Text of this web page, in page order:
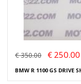
€ 350.00 € 250.00
BMW R 1100 GS DRIVE